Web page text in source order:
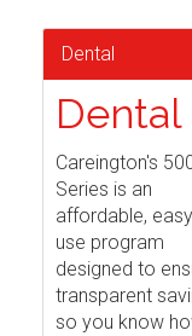
Dental
Dental
Careington's
Series is an
affordable,
use program
designed to
transparent
so you know